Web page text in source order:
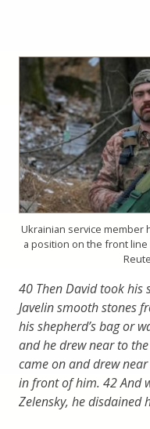
Ukrainian service member
a position on the front line
40 Then David took his
Javelin smooth stones
his shepherd’s bag or
and he drew near to
came on and drew
in front of him. 42 And
Zelensky, he disdained